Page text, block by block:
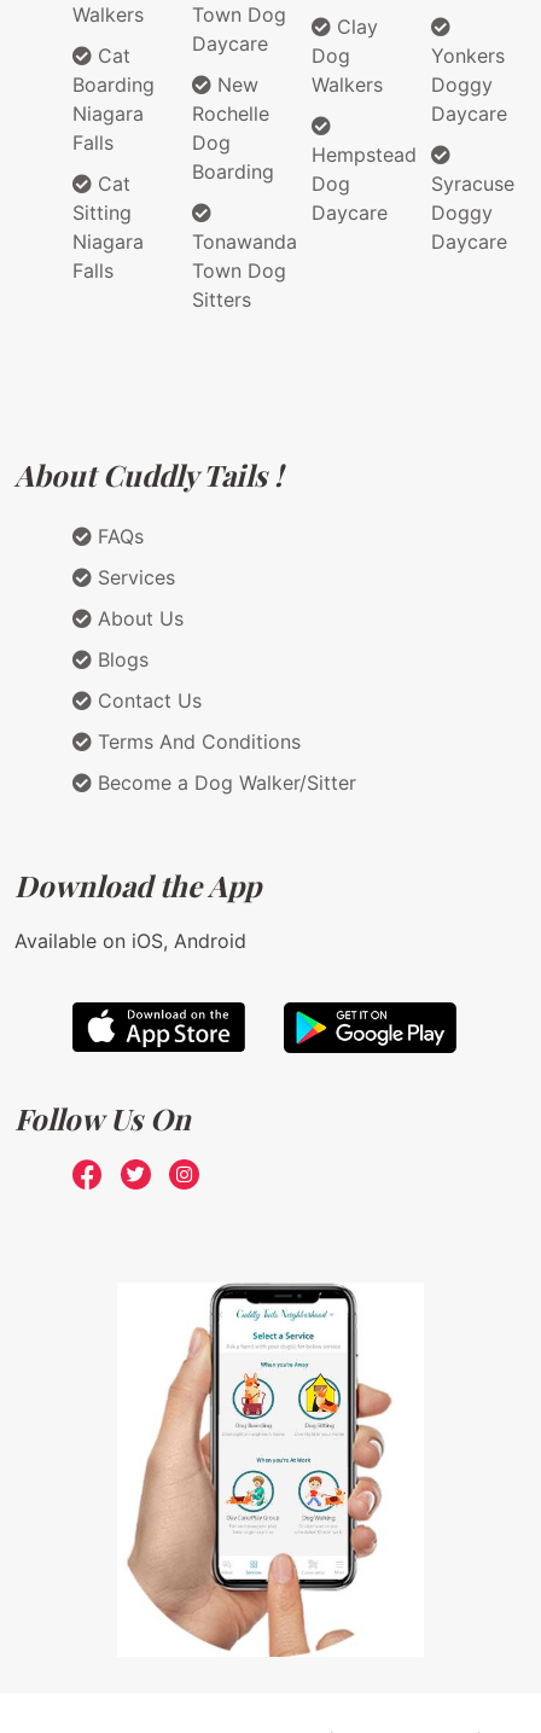
Walkers
Cat
Boarding
Niagara
Falls
Cat
Sitting
Niagara
Falls
Town Dog
Daycare
New
Rochelle
Dog
Boarding
Tonawanda
Town Dog
Sitters
Clay
Dog
Walkers
Hempstead
Dog
Daycare
Yonkers
Doggy
Daycare
Syracuse
Doggy
Daycare
About Cuddly Tails !
FAQs
Services
About Us
Blogs
Contact Us
Terms And Conditions
Become a Dog Walker/Sitter
Download the App
Available on iOS, Android
Follow Us On